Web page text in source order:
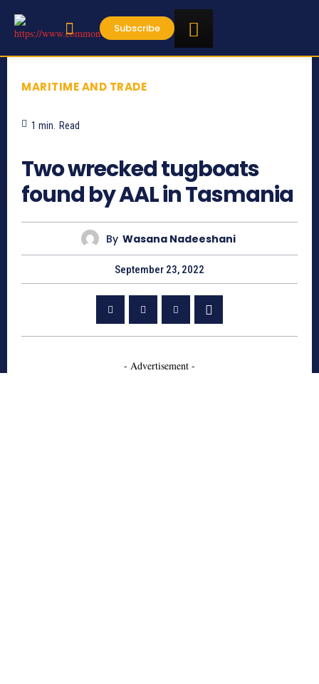
Subscribe
MARITIME AND TRADE
1 min. Read
Two wrecked tugboats
found by AAL in Tasmania
By Wasana Nadeeshani
September 23, 2022
- Advertisement -